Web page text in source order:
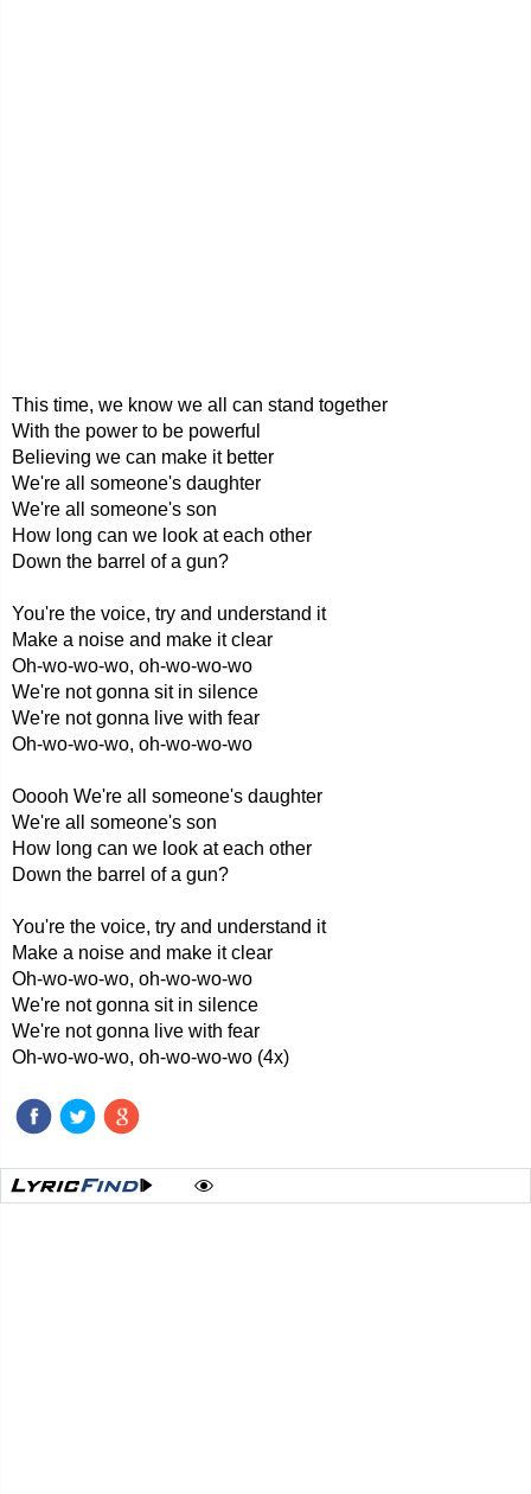
This time, we know we all can stand together
With the power to be powerful
Believing we can make it better
We're all someone's daughter
We're all someone's son
How long can we look at each other
Down the barrel of a gun?
You're the voice, try and understand it
Make a noise and make it clear
Oh-wo-wo-wo, oh-wo-wo-wo
We're not gonna sit in silence
We're not gonna live with fear
Oh-wo-wo-wo, oh-wo-wo-wo
Ooooh We're all someone's daughter
We're all someone's son
How long can we look at each other
Down the barrel of a gun?
You're the voice, try and understand it
Make a noise and make it clear
Oh-wo-wo-wo, oh-wo-wo-wo
We're not gonna sit in silence
We're not gonna live with fear
Oh-wo-wo-wo, oh-wo-wo-wo (4x)